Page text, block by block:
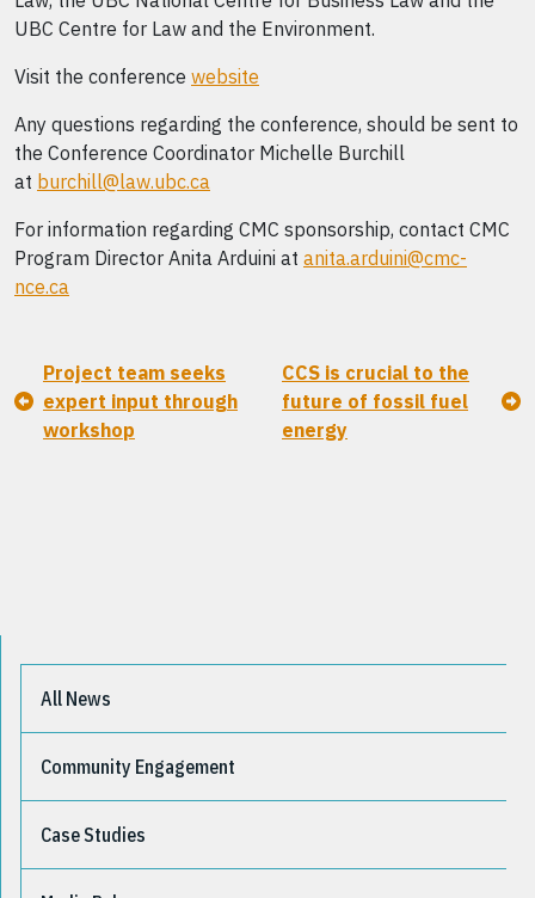
UBC Centre for Law and the Environment.
Visit the conference website
Any questions regarding the conference, should be sent to
the Conference Coordinator Michelle Burchill
at burchill@law.ubc.ca
For information regarding CMC sponsorship, contact CMC
Program Director Anita Arduini at anita.arduini@cmc-
nce.ca
Project team seeks
expert input through
workshop
CCS is crucial to the
future of fossil fuel
energy
All News
Community Engagement
Case Studies